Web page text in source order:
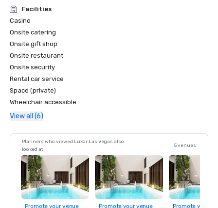
Facilities
Casino
Onsite catering
Onsite gift shop
Onsite restaurant
Onsite security
Rental car service
Space (private)
Wheelchair accessible
View all (6)
Planners who viewed Luxor Las Vegas also
looked at
5 venues
Promote your venue Promote your venue Promote your